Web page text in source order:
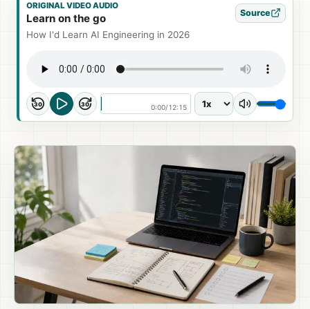
ORIGINAL VIDEO AUDIO
Learn on the go Source
How I'd Learn AI Engineering in 2026
30 30 0:00/12:15